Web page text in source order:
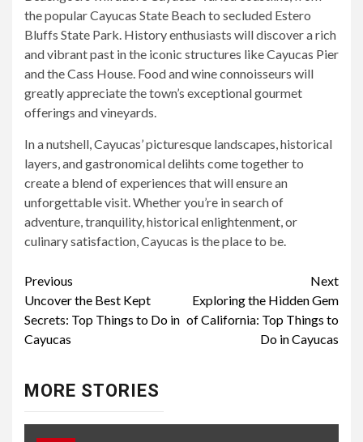
the popular Cayucas State Beach to secluded Estero
Bluffs State Park. History enthusiasts will discover a rich
and vibrant past in the iconic structures like Cayucas Pier
and the Cass House. Food and wine connoisseurs will
greatly appreciate the town’s exceptional gourmet
offerings and vineyards.
In a nutshell, Cayucas’ picturesque landscapes, historical
layers, and gastronomical delihts come together to
create a blend of experiences that will ensure an
unforgettable visit. Whether you’re in search of
adventure, tranquility, historical enlightenment, or
culinary satisfaction, Cayucas is the place to be.
Continue
Reading
Previous
Uncover the Best Kept
Secrets: Top Things to Do in
Cayucas
Next
Exploring the Hidden Gem
of California: Top Things to
Do in Cayucas
MORE STORIES